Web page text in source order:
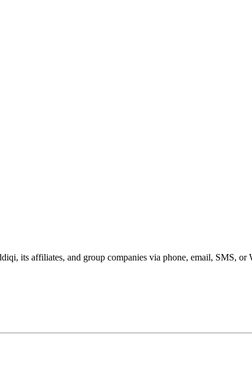
its affiliates, and group companies via phone, email, SMS, or